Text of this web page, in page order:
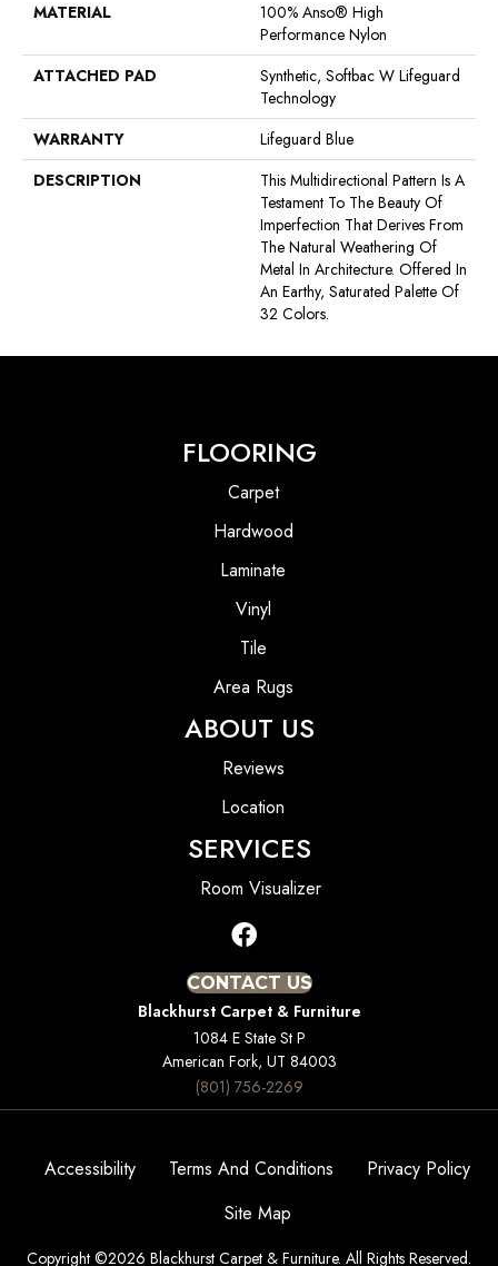
MATERIAL
100% Anso® High
Performance Nylon
ATTACHED PAD
Synthetic, Softbac W Lifeguard
Technology
WARRANTY
Lifeguard Blue
DESCRIPTION
This Multidirectional Pattern Is A
Testament To The Beauty Of
Imperfection That Derives From
The Natural Weathering Of
Metal In Architecture. Offered In
An Earthy, Saturated Palette Of
32 Colors.
FLOORING
Carpet
Hardwood
Laminate
Vinyl
Tile
Area Rugs
ABOUT US
Reviews
Location
SERVICES
Room Visualizer
CONTACT US
Blackhurst Carpet & Furniture
1084 E State St P
American Fork, UT 84003
(801) 756-2269
Copyright ©2026 Blackhurst Carpet & Furniture. All Rights Reserved.
Accessibility Terms And Conditions
Privacy Policy
Site Map